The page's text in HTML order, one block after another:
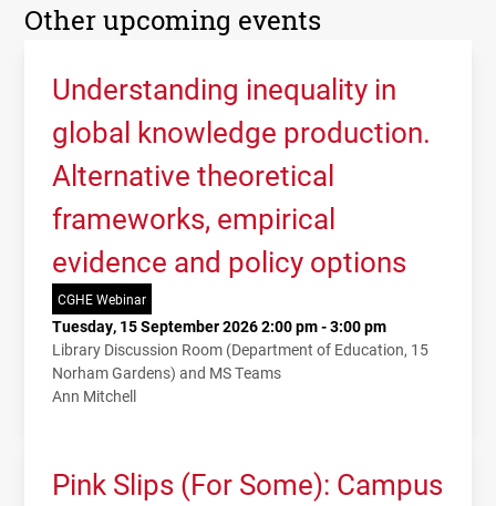
Other upcoming events
Understanding inequality in
global knowledge production.
Alternative theoretical
frameworks, empirical
evidence and policy options
CGHE Webinar
Tuesday, 15 September 2026 2:00 pm - 3:00 pm
Library Discussion Room (Department of Education, 15
Norham Gardens) and MS Teams
Ann Mitchell
Pink Slips (For Some): Campus